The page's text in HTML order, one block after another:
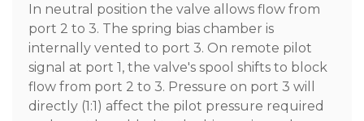
In neutral position the valve allows flow from
port 2 to 3. The spring bias chamber is
internally vented to port 3. On remote pilot
signal at port 1, the valve's spool shifts to block
flow from port 2 to 3. Pressure on port 3 will
directly (1:1) affect the pilot pressure required